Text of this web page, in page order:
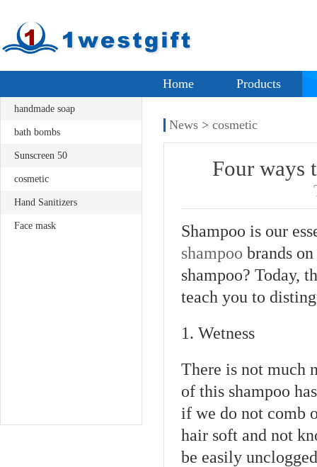
Home Products
handmade soap
bath bombs
Sunscreen 50
cosmetic
Hand Sanitizers
Face mask
News > cosmetic
Four ways
Shampoo is our
shampoo brands
shampoo? Today,
teach you to
1. Wetness
There is not much
of this shampoo
if we do not comb
hair soft and not
be easily